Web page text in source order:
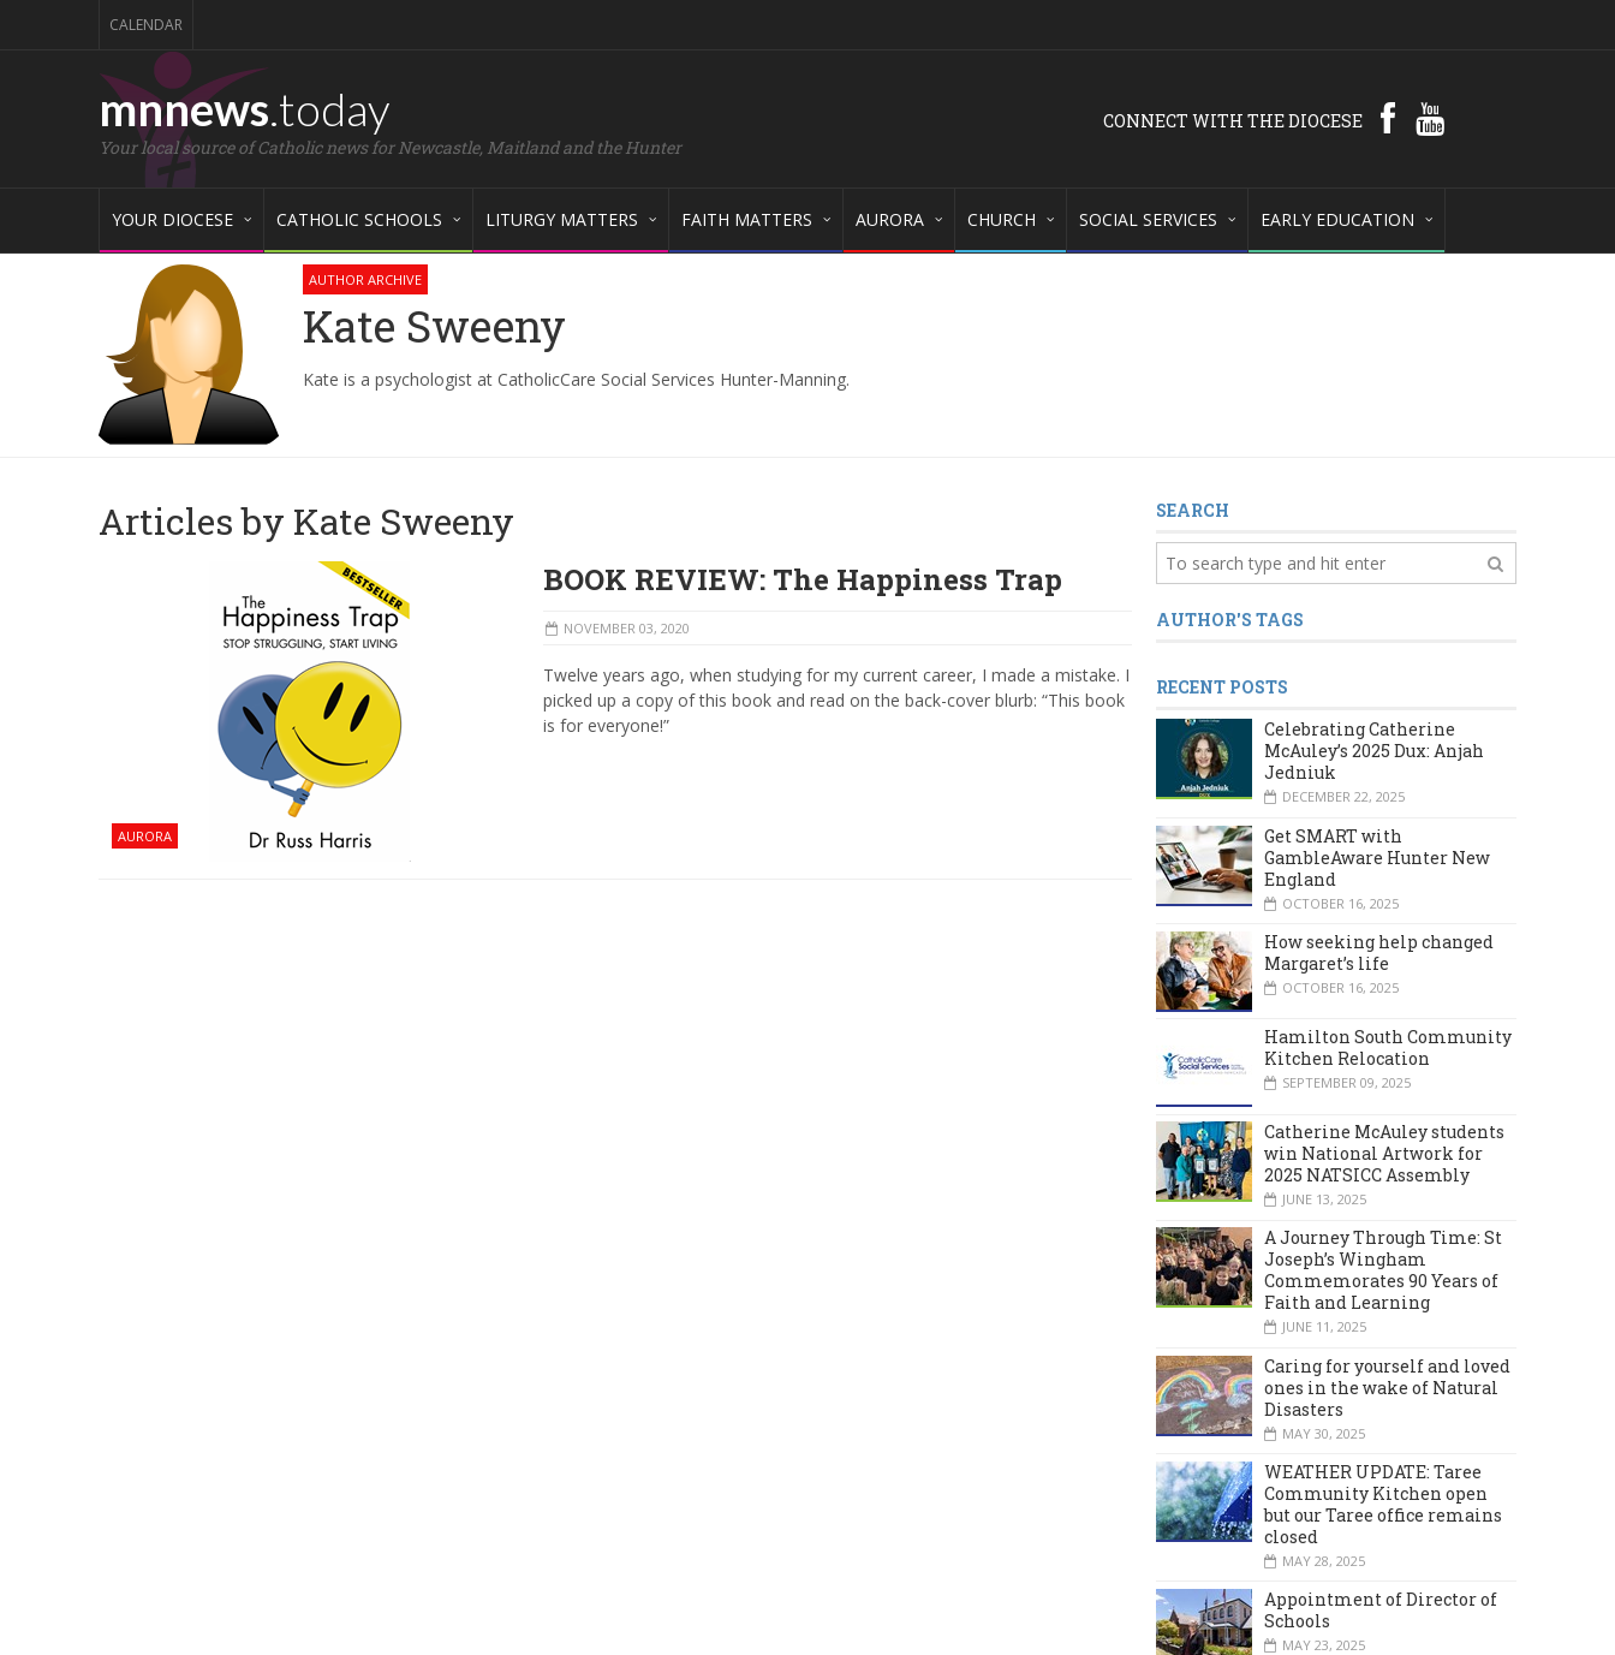
CALENDAR
mnnews.today
Your local source of Catholic news for Newcastle, Maitland and the Hunter
CONNECT WITH THE DIOCESE
YOUR DIOCESE CATHOLIC SCHOOLS LITURGY MATTERS FAITH MATTERS AURORA CHURCH SOCIAL SERVICES EARLY EDUCATION
AUTHOR ARCHIVE
Kate Sweeny
Kate is a psychologist at CatholicCare Social Services Hunter-Manning.
Articles by Kate Sweeny
AURORA
BOOK REVIEW: The Happiness Trap
NOVEMBER 03, 2020
Twelve years ago, when studying for my current career, I made a mistake. I
picked up a copy of this book and read on the back-cover blurb: “This book
is for everyone!”
SEARCH
AUTHOR'S TAGS
RECENT POSTS
Celebrating Catherine
McAuley’s 2025 Dux: Anjah
Jedniuk
DECEMBER 22, 2025
Get SMART with
GambleAware Hunter New
England
OCTOBER 16, 2025
How seeking help changed
Margaret’s life
OCTOBER 16, 2025
Hamilton South Community
Kitchen Relocation
SEPTEMBER 09, 2025
Catherine McAuley students
win National Artwork for
2025 NATSICC Assembly
JUNE 13, 2025
A Journey Through Time: St
Joseph’s Wingham
Commemorates 90 Years of
Faith and Learning
JUNE 11, 2025
Caring for yourself and loved
ones in the wake of Natural
Disasters
MAY 30, 2025
WEATHER UPDATE: Taree
Community Kitchen open
but our Taree office remains
closed
MAY 28, 2025
Appointment of Director of
Schools
MAY 23, 2025